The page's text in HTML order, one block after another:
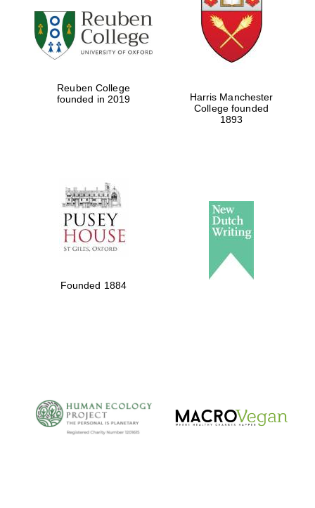
Reuben College
founded in 2019
Harris Manchester
College founded
1893
Founded 1884